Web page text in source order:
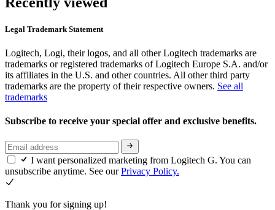
Legal Trademark Statement
Logitech, Logi, their logos, and all other Logitech trademarks are
trademarks or registered trademarks of Logitech Europe S.A. and/or
its affiliates in the U.S. and other countries. All other third party
trademarks are the property of their respective owners. See all
trademarks
Subscribe to receive your special offer and exclusive benefits.
I want personalized marketing from Logitech G. You can
unsubscribe anytime. See ourPrivacy Policy.
Thank you for signing up!